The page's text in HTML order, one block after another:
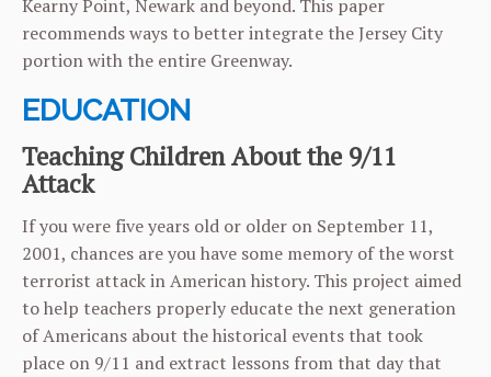
Kearny Point, Newark and beyond. This paper
recommends ways to better integrate the Jersey City
portion with the entire Greenway.
EDUCATION
Teaching Children About the 9/11
Attack
If you were five years old or older on September 11,
2001, chances are you have some memory of the worst
terrorist attack in American history. This project aimed
to help teachers properly educate the next generation
of Americans about the historical events that took
place on 9/11 and extract lessons from that day that